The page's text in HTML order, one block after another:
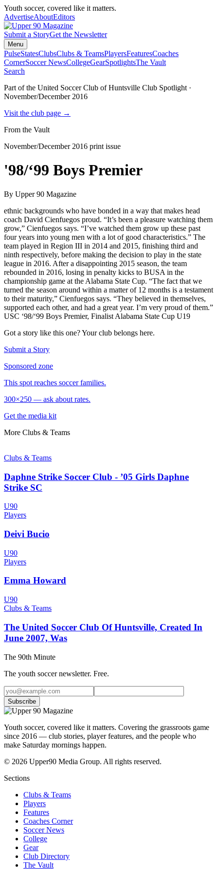
Youth soccer, covered like it matters.
AdvertiseAboutEditors
Submit a StoryGet the Newsletter
Menu
PulseStatesClubsClubs & TeamsPlayersFeaturesCoaches
CornerSoccer NewsCollegeGearSpotlightsThe Vault
Search
Part of the United Soccer Club of Huntsville Club Spotlight ·
November/December 2016
Visit the club page →
From the Vault
November/December 2016 print issue
'98/‘99 Boys Premier
By Upper 90 Magazine
ethnic backgrounds who have bonded in a way that makes head
coach David Cienfuegos proud. “It’s been a pleasure watching them
grow,” Cienfuegos says. “I’ve watched them grow up these past
four years into young men with a lot of good characteristics.” The
team played in Region III in 2014 and 2015, finishing third and
ninth respectively, before making the decision to play in the state
league in 2016. After a disappointing 2015 season, the team
rebounded in 2016, losing in penalty kicks to BUSA in the
championship game at the Alabama State Cup. “The fact that we
turned the season around within a matter of 12 months is a testament
to their maturity,” Cienfuegos says. “They believed in themselves,
supported each other, and had a great year. I’m very proud of them.”
USC ‘98/‘99 Boys Premier, Finalist Alabama State Cup U19
Got a story like this one?Your club belongs here.
Submit a Story
Sponsored zone
This spot reaches soccer families.
300×250 — ask about rates.
Get the media kit
More Clubs & Teams
Clubs & Teams
Daphne Strike Soccer Club - ’05 Girls Daphne
Strike SC
U90
Players
Deivi Bucio
U90
Players
Emma Howard
U90
Clubs & Teams
The United Soccer Club Of Huntsville, Created In
June 2007, Was
The 90th Minute
The youth soccer newsletter. Free.
Subscribe
Youth soccer, covered like it matters. Covering the grassroots game
since 2016 — club stories, player features, and the people who
make Saturday mornings happen.
© 2026 Upper90 Media Group. All rights reserved.
Sections
Clubs & Teams
Players
Features
Coaches Corner
Soccer News
College
Gear
Club Directory
The Vault